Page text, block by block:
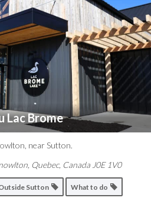
Lac Brome
near Sutton.
Quebec, Canada J0E 1V0
Sutton What to do